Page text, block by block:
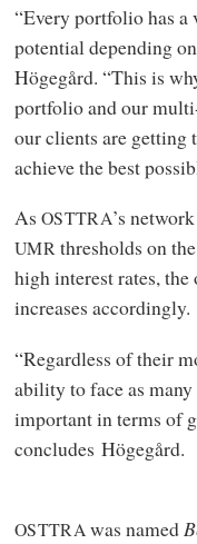
“Every portfolio has
potential depending
Högegård. “This is
portfolio and our
our clients are getting
achieve the best
As OSTTRA’s
UMRthresholds on
high interest rates,
increases accordingly.
“Regardless of their
ability to face as
important in terms of
concludes Högegård.
OSTTRAwas named